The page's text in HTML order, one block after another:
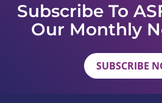
Subscribe To
Our Monthly
SUBSCRIBE